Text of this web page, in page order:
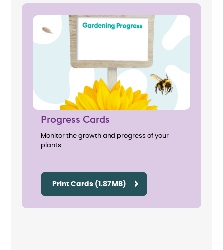
Progress Cards
Monitor the growth and progress of your
plants.
Print Cards (1.87 MB)